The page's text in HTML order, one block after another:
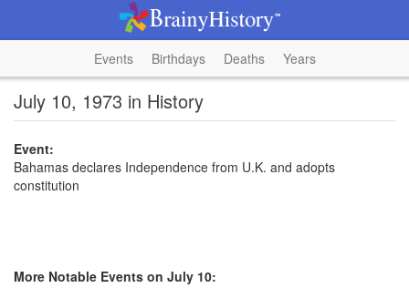
Events Birthdays Deaths Years
July 10, 1973 in History
Event:
Bahamas declares Independence from U.K. and adopts
constitution
More Notable Events on July 10: